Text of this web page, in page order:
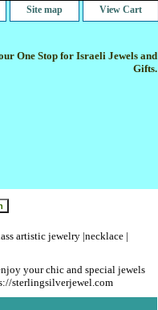
Site map View Cart
One Stop for Israeli Jewels and
Gifts.
artistic jewelry |necklace |
your chic and special jewels
sterlingsilverjewel.com